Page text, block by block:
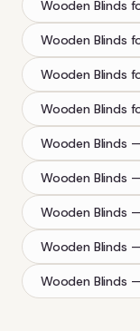
Wooden Blinds
Wooden Blinds
Wooden Blinds
Wooden Blinds
Wooden Blinds
Wooden Blinds
Wooden Blinds
Wooden Blinds
Wooden Blinds